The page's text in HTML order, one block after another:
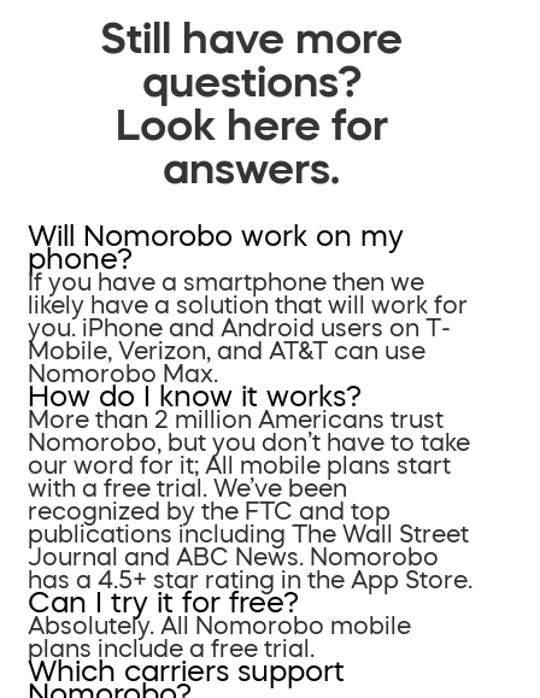
Still have more
questions?
Look here for
answers.
Will Nomorobo work on my
phone?
If you have a smartphone then we
likely have a solution that will work for
you. iPhone and Android users on T-
Mobile, Verizon, and AT&T can use
Nomorobo Max.
How do I know it works?
More than 2 million Americans trust
Nomorobo, but you don’t have to take
our word for it; All mobile plans start
with a free trial. We’ve been
recognized by the FTC and top
publications including The Wall Street
Journal and ABC News. Nomorobo
has a 4.5+ star rating in the App Store.
Can I try it for free?
Absolutely. All Nomorobo mobile
plans include a free trial.
Which carriers support